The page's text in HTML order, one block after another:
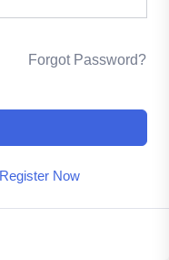
Forgot Password?
Register Now